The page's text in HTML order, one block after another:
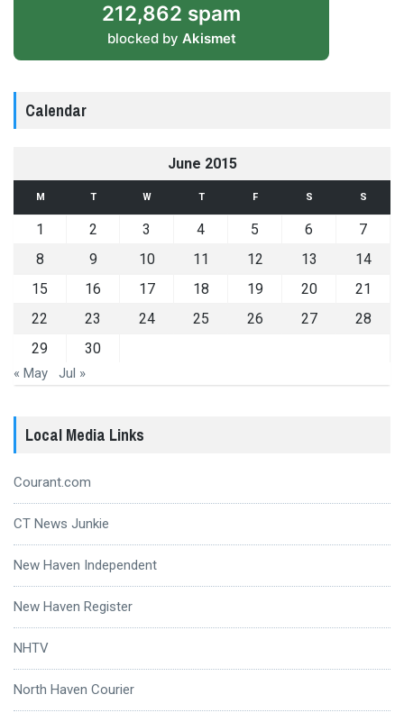
212,862 spam
blocked by Akismet
Calendar
June 2015
M T W T F S S
1 2 3 4 5 6
7
8
9 10 11 12 13
14
15
16 17 18 19 20
21
22
23 24 25 26 27
28
29
30
« May Jul »
Local Media Links
Courant.com
CT News Junkie
New Haven Independent
New Haven Register
NHTV
North Haven Courier